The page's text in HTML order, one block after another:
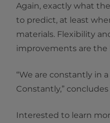
Again, exactly what
to predict, at least
materials. Flexibility
improvements are the
“We are constantly in
Constantly,” concludes
Interested to learn